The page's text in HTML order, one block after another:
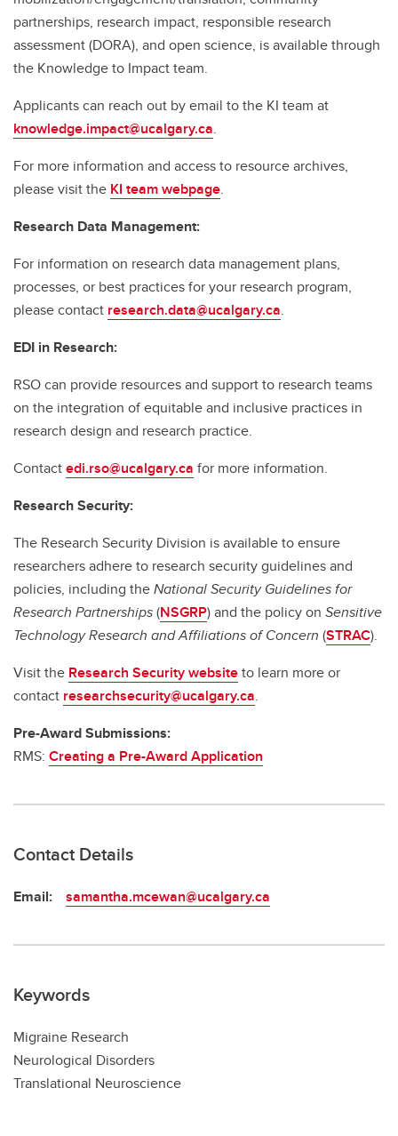
partnerships, research impact, responsible research
assessment (DORA), and open science, is available through
the Knowledge to Impact team.
Applicants can reach out by email to the KI team at
knowledge.impact@ucalgary.ca.
For more information and access to resource archives,
please visit the KI team webpage.
Research Data Management:
For information on research data management plans,
processes, or best practices for your research program,
please contact research.data@ucalgary.ca.
EDI in Research:
RSO can provide resources and support to research teams
on the integration of equitable and inclusive practices in
research design and research practice.
Contactedi.rso@ucalgary.ca for more information.
Research Security:
The Research Security Division is available to ensure
researchers adhere to research security guidelines and
policies, including theNational Security Guidelines for
Research Partnerships(NSGRP) and the policy on Sensitive
Technology Research and Affiliations of Concern (STRAC).
Visit the Research Security websiteto learn more or
contact researchsecurity@ucalgary.ca.
Pre-Award Submissions:
RMS: Creating a Pre-Award Application
Contact Details
Email: samantha.mcewan@ucalgary.ca
Keywords
Migraine Research
Neurological Disorders
Translational Neuroscience